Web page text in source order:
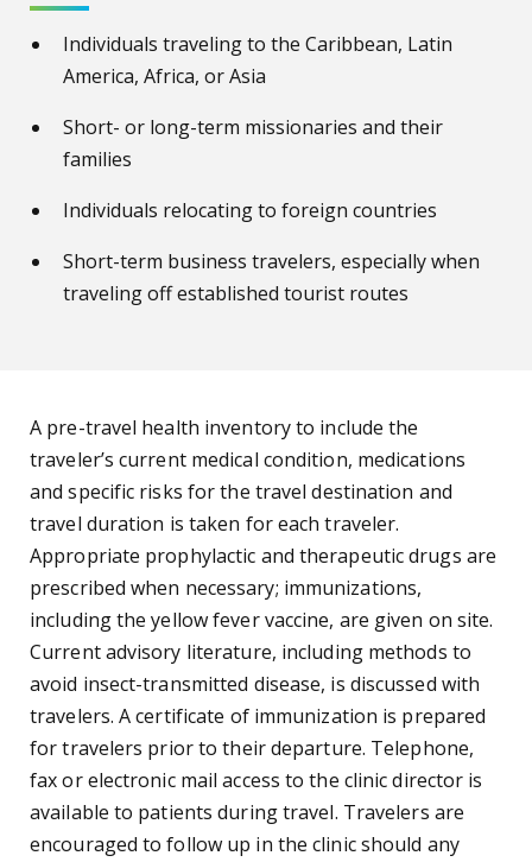
Individuals traveling to the Caribbean, Latin
America, Africa, or Asia
Short- or long-term missionaries and their
families
Individuals relocating to foreign countries
Short-term business travelers, especially when
traveling off established tourist routes
A pre-travel health inventory to include the
traveler’s current medical condition, medications
and specific risks for the travel destination and
travel duration is taken for each traveler.
Appropriate prophylactic and therapeutic drugs are
prescribed when necessary; immunizations,
including the yellow fever vaccine, are given on site.
Current advisory literature, including methods to
avoid insect-transmitted disease, is discussed with
travelers. A certificate of immunization is prepared
for travelers prior to their departure. Telephone,
fax or electronic mail access to the clinic director is
available to patients during travel. Travelers are
encouraged to follow up in the clinic should any